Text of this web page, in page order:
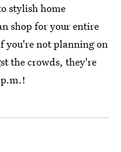
stylish home
shop for your entire
you're not planning on
the crowds, they're